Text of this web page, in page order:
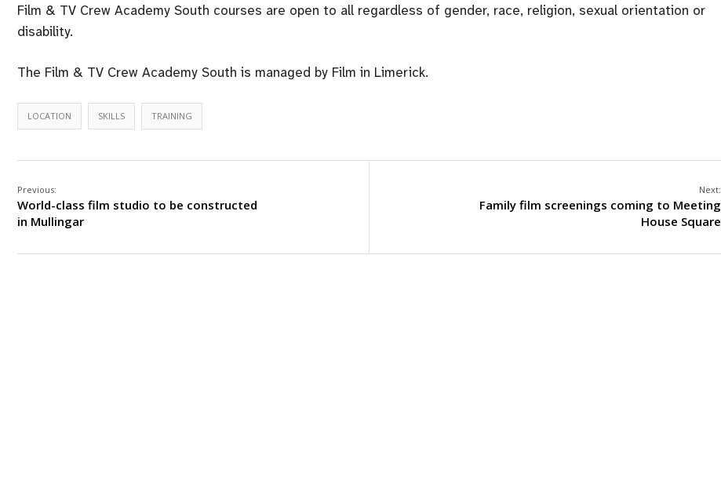
Film & TV Crew Academy South courses are open to all regardless of gender, race, religion, sexual orientation or
disability.
The Film & TV Crew Academy South is managed by Film in Limerick.
LOCATION SKILLS TRAINING
Previous:
World-class film studio to be constructed
in Mullingar
Next:
Family film screenings coming to Meeting
House Square